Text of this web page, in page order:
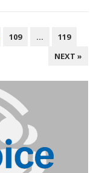
109 …
119
NEXT »